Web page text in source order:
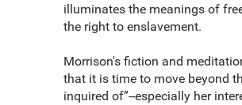
illuminates the meanings of
the right to enslavement.
Morrison's fiction and
that it is time to move beyond
inquired of”--especially her